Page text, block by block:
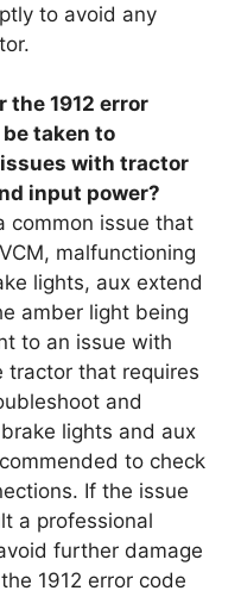
to avoid any
the 1912 error
taken to
with tractor
input power?
common issue that
malfunctioning
lights, aux extend
amber light being
to an issue with
tractor that requires
and
lights and aux
to check
If the issue
a professional
further damage
1912 error code